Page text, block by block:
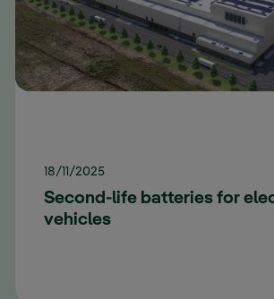
18/11/2025
Second-life batteries for
vehicles